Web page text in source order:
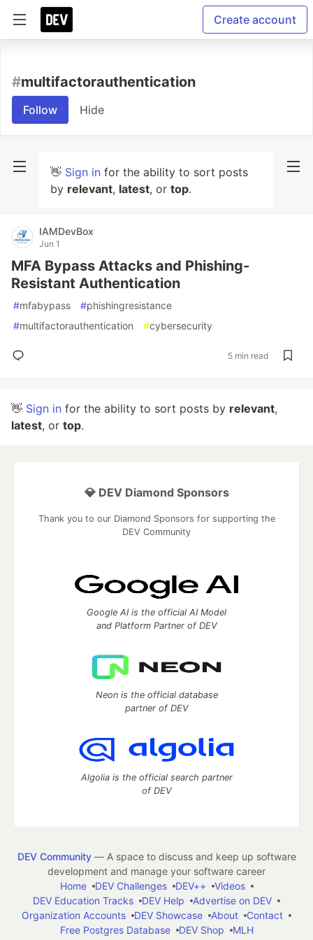
Create account
#multifactorauthentication
Follow Hide
👋 Sign in for the ability to sort posts
by relevant, latest, or top.
IAMDevBox
Jun 1
MFA Bypass Attacks and Phishing-
Resistant Authentication
#mfabypass #phishingresistance
#multifactorauthentication #cybersecurity
5 min read
👋 Sign in for the ability to sort posts by relevant,
latest, or top.
💎 DEV Diamond Sponsors
Thank you to our Diamond Sponsors for supporting the
DEV Community
Google AI is the official AI Model
and Platform Partner of DEV
Neon is the official database
partner of DEV
Algolia is the official search partner
of DEV
DEV Community— A space to discuss and keep up software
development and manage your software career
Home
DEV Challenges DEV++
Videos
DEV Education Tracks
DEV Help
Advertise on DEV
Organization Accounts
DEV Showcase About
Contact
Free Postgres Database
DEV Shop
MLH